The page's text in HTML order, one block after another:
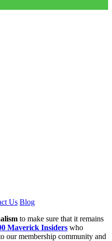
Us Blog
to make sure that it remains
Maverick Insiders who
our membership community and